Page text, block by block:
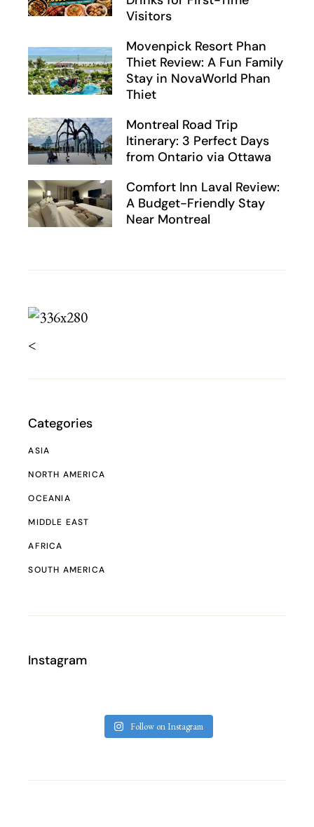
Visitors
Movenpick Resort Phan
Thiet Review: A Fun Family
Stay in NovaWorld Phan
Thiet
Montreal Road Trip
Itinerary: 3 Perfect Days
from Ontario via Ottawa
Comfort Inn Laval Review:
A Budget-Friendly Stay
Near Montreal
<
Categories
ASIA
NORTH AMERICA
OCEANIA
MIDDLE EAST
AFRICA
SOUTH AMERICA
Instagram
Follow on Instagram